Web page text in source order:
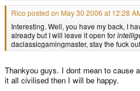
Rico posted on May 30 2006 at 12:28
Interesting. Well, you have my back, I
already but I will leave it open for
daclassicgamingmaster, stay the fuck
Thankyou guys. I dont mean to cause
it all civilised then I will be happy.